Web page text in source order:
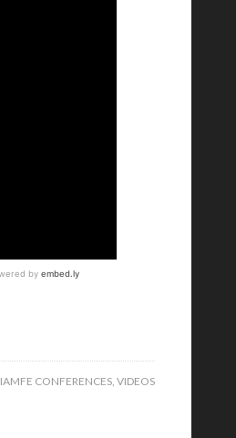
IAMFE CONFERENCES, VIDEOS